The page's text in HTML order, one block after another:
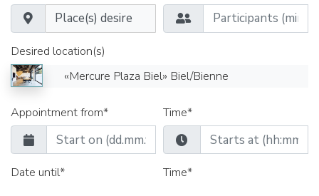
Desired location(s)
«Mercure Plaza Biel» Biel/Bienne
Appointment from* Time*
Date until* Time*